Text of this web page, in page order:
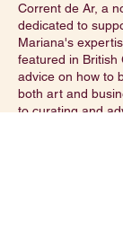
Corrent de Ar, a
dedicated to
Mariana's
featured in British
advice on how to
both art and
to curating and